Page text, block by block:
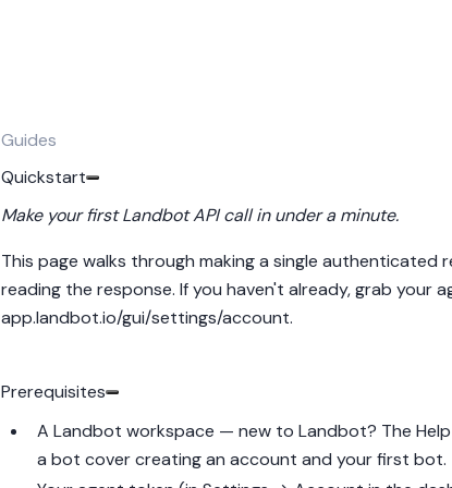
Guides
Quickstart
Make your first Landbot API call in under a minute.
This page walks through making a single authenticated
reading the response. If you haven't already, grab your
app.landbot.io/gui/settings/account.
Prerequisites
A Landbot workspace — new to Landbot? The
a bot cover creating an account and your first bot.